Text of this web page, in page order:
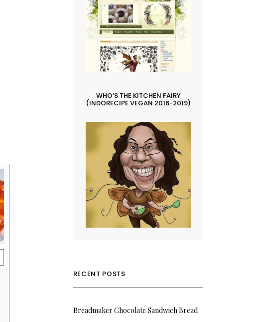
WHO’S THE KITCHEN FAIRY
(INDORECIPE VEGAN 2016-2019)
RECENT POSTS
Breadmaker Chocolate Sandwich Bread